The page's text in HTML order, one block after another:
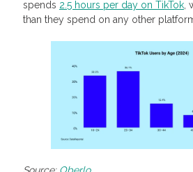
spends 2.5 hours per day on TikTok
than they spend on any other
Source: Oberlo